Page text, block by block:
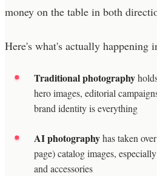
money on the table in both
Here's what's actually happening
Traditional photography
hero images, editorial
brand identity is everything
AI photographyhas taken
page) catalog images,
and accessories